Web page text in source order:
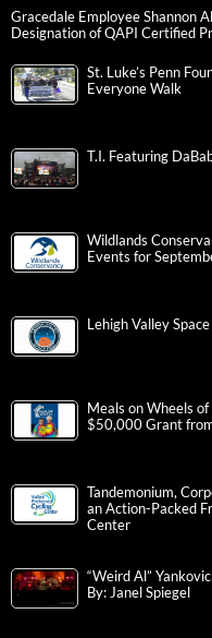
Gracedale Employee Shannon
Designation of QAPI Certified
St. Luke’s Penn
Everyone Walk
T.I. Featuring
Wildlands
Events for
Lehigh Valley
Meals on Wheels
$50,000 Grant
Tandemonium,
an Action-Packed
Center
“Weird Al”
By: Janel Spiegel